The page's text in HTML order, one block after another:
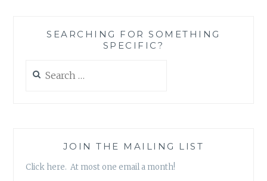
SEARCHING FOR SOMETHING
SPECIFIC?
for:
JOIN THE MAILING LIST
Click here. At most one email a month!